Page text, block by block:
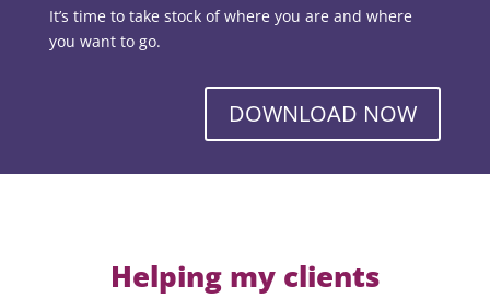
It’s time to take stock of where you are and where
you want to go.
DOWNLOAD NOW
Helping my clients